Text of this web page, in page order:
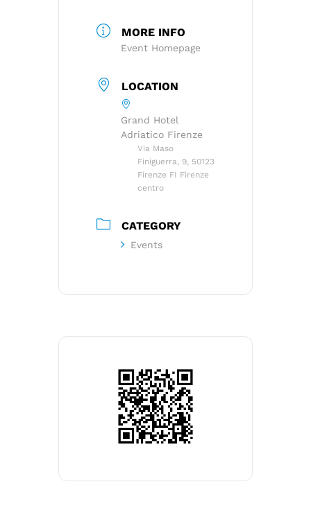
MORE INFO
Event Homepage
LOCATION
Grand Hotel
Adriatico Firenze
Via Maso
Finiguerra, 9, 50123
Firenze FI Firenze
centro
CATEGORY
Events